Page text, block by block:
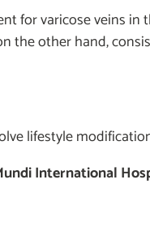
for varicose veins
the other hand,
lifestyle
International